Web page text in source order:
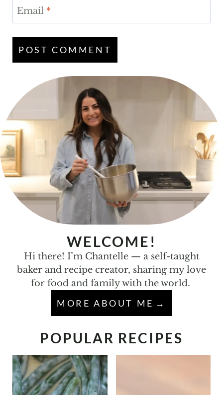
Email *
WELCOME!
Hi there! I’m Chantelle — a self-taught
baker and recipe creator, sharing my love
for food and family with the world.
MORE ABOUT ME
POPULAR RECIPES